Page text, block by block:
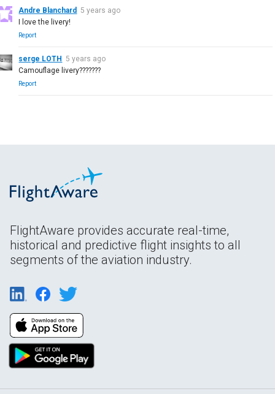
Andre Blanchard
5 years ago
I love the livery!
Report
serge LOTH 5 years ago
Camouflage livery???????
Report
FlightAware provides accurate real-time,
historical and predictive flight insights to all
segments of the aviation industry.